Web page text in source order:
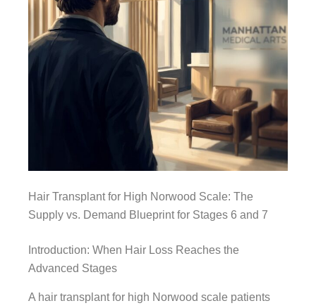
Hair Transplant for High Norwood Scale: The
Supply vs. Demand Blueprint for Stages 6 and 7
Introduction: When Hair Loss Reaches the
Advanced Stages
A hair transplant for high Norwood scale patients